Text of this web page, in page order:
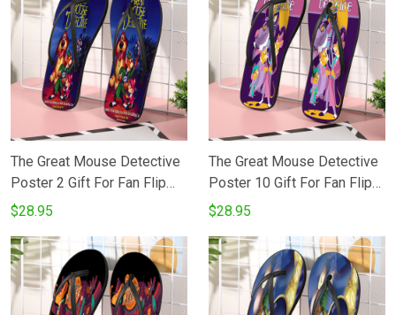
The Great Mouse Detective
Poster 2 Gift For Fan Flip
Flop Shoes
$28.95
The Great Mouse Detective
Poster 10 Gift For Fan Flip
Flop Shoes
$28.95